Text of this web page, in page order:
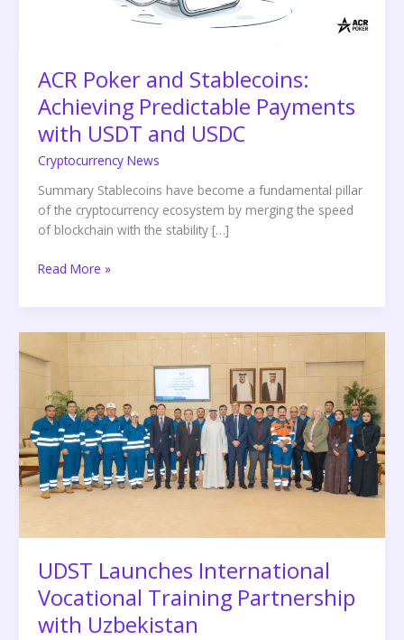
ACR Poker and Stablecoins:
Achieving Predictable Payments
with USDT and USDC
Cryptocurrency News
Summary Stablecoins have become a fundamental pillar
of the cryptocurrency ecosystem by merging the speed
of blockchain with the stability […]
Read More »
UDST Launches International
Vocational Training Partnership
with Uzbekistan
Launches
Vocational
Training
Partnership
with
Uzbekistan